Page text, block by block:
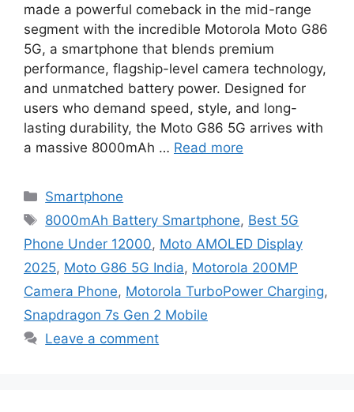
made a powerful comeback in the mid-range
segment with the incredible Motorola Moto G86
5G, a smartphone that blends premium
performance, flagship-level camera technology,
and unmatched battery power. Designed for
users who demand speed, style, and long-
lasting durability, the Moto G86 5G arrives with
a massive 8000mAh … Read more
Categories
Smartphone
Tags
8000mAh Battery Smartphone, Best 5G
Phone Under 12000, Moto AMOLED Display
2025, Moto G86 5G India, Motorola 200MP
Camera Phone, Motorola TurboPower Charging,
Snapdragon 7s Gen 2 Mobile
Leave a comment